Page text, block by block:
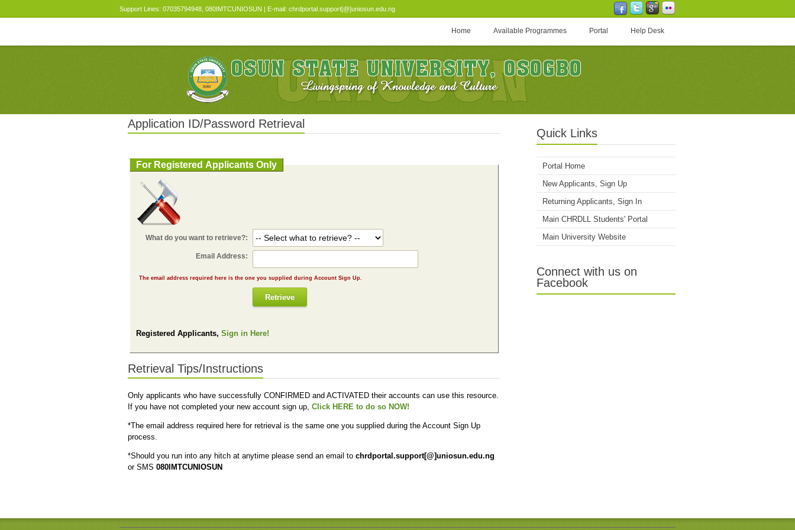
Support Lines: 07035794948, 080IMTCUNIOSUN | E-mail: chrdportal.support[@]uniosun.edu.ng
Home Available Programmes Portal Help Desk
Application ID/Password Retrieval
For Registered Applicants Only
What do you want to retrieve?:
Email Address:
The email address required here is the one you supplied during Account Sign Up.
Retrieve
Registered Applicants, Sign in Here!
Retrieval Tips/Instructions
Only applicants who have successfully CONFIRMED and ACTIVATED their accounts can use this resource.
If you have not completed your new account sign up, Click HERE to do so NOW!
*The email address required here for retrieval is the same one you supplied during the Account Sign Up
process.
*Should you run into any hitch at anytime please send an email to chrdportal.support[@]uniosun.edu.ng
or SMS 080IMTCUNIOSUN
Quick Links
Portal Home
New Applicants, Sign Up
Returning Applicants, Sign In
Main CHRDLL Students' Portal
Main University Website
Connect with us on
Facebook